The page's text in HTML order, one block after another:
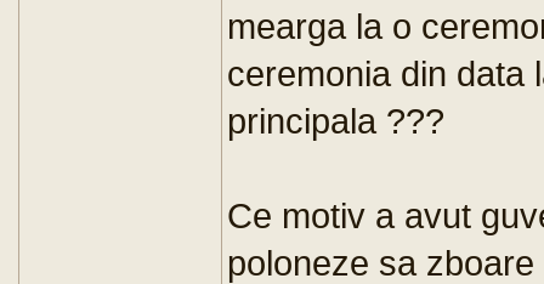
mearga la o
ceremonia din data
principala ???
Ce motiv a avut
poloneze sa